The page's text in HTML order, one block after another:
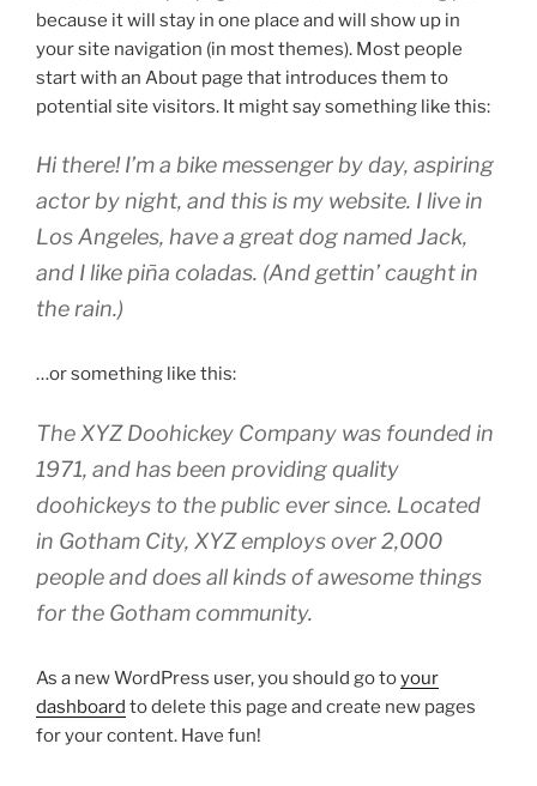
because it will stay in one place and will show up in
your site navigation (in most themes). Most people
start with an About page that introduces them to
potential site visitors. It might say something like this:
Hi there! I’m a bike messenger by day, aspiring
actor by night, and this is my website. I live in
Los Angeles, have a great dog named Jack,
and I like piña coladas. (And gettin’ caught in
the rain.)
…or something like this:
The XYZ Doohickey Company was founded in
1971, and has been providing quality
doohickeys to the public ever since. Located
in Gotham City, XYZ employs over 2,000
people and does all kinds of awesome things
for the Gotham community.
As a new WordPress user, you should go toyour
dashboard to delete this page and create new pages
for your content. Have fun!